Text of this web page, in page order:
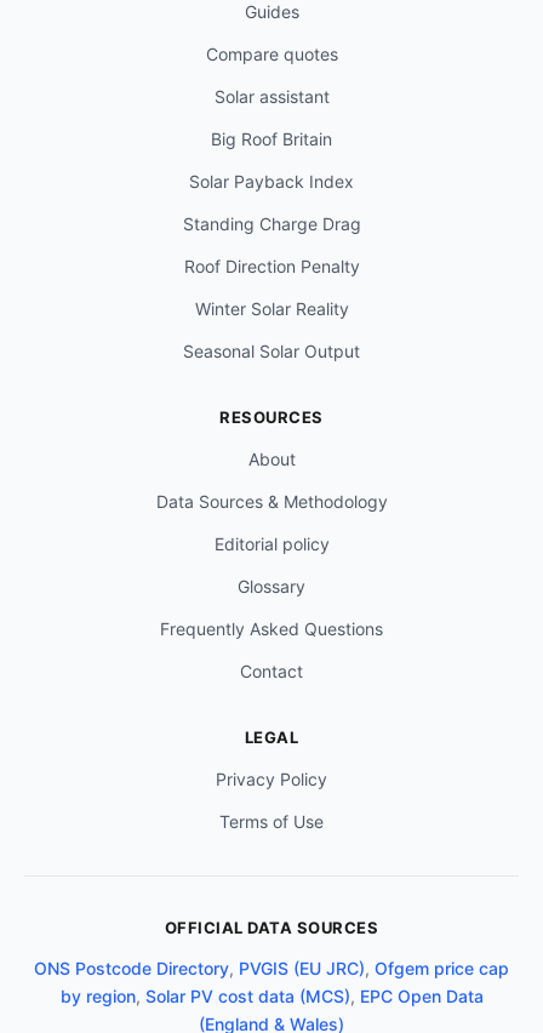
Guides
Compare quotes
Solar assistant
Big Roof Britain
Solar Payback Index
Standing Charge Drag
Roof Direction Penalty
Winter Solar Reality
Seasonal Solar Output
RESOURCES
About
Data Sources & Methodology
Editorial policy
Glossary
Frequently Asked Questions
Contact
LEGAL
Privacy Policy
Terms of Use
OFFICIAL DATA SOURCES
ONS Postcode Directory, PVGIS (EU JRC), Ofgem price cap
by region, Solar PV cost data (MCS), EPC Open Data
(England & Wales)